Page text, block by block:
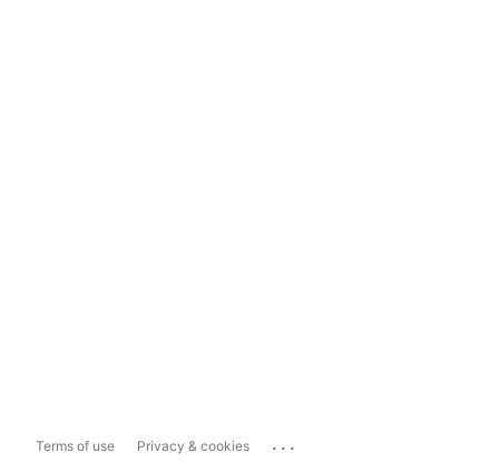
Terms of use Privacy & cookies ...